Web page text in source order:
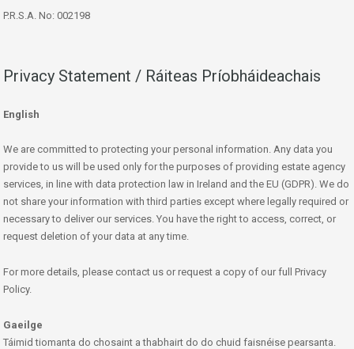
P.R.S.A. No: 002198
Privacy Statement / Ráiteas Príobháideachais
English
We are committed to protecting your personal information. Any data you
provide to us will be used only for the purposes of providing estate agency
services, in line with data protection law in Ireland and the EU (GDPR). We do
not share your information with third parties except where legally required or
necessary to deliver our services. You have the right to access, correct, or
request deletion of your data at any time.
For more details, please contact us or request a copy of our full Privacy
Policy.
Gaeilge
Táimid tiomanta do chosaint a thabhairt do do chuid faisnéise pearsanta.